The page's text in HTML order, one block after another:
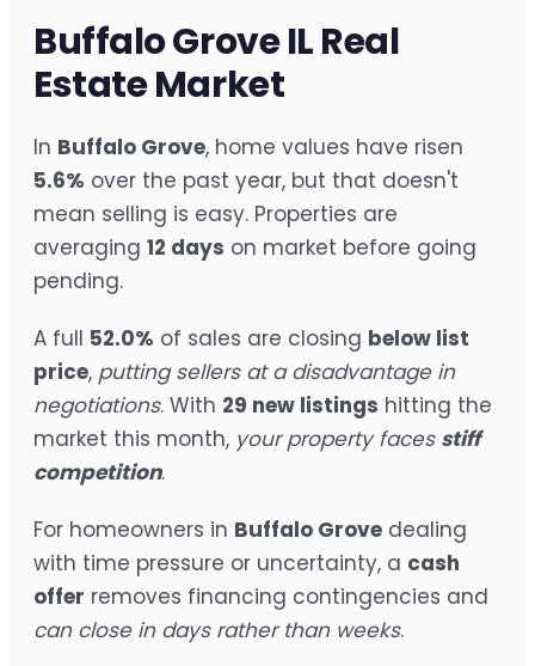
Buffalo Grove IL Real
Estate Market
In Buffalo Grove, home values have risen
5.6% over the past year, but that doesn't
mean selling is easy. Properties are
averaging 12 days on market before going
pending.
A full 52.0% of sales are closing below list
price, putting sellers at a disadvantage in
negotiations. With 29 new listings hitting the
market this month, your property faces stiff
competition.
For homeowners in Buffalo Grove dealing
with time pressure or uncertainty, a cash
offer removes financing contingencies and
can close in days rather than weeks.